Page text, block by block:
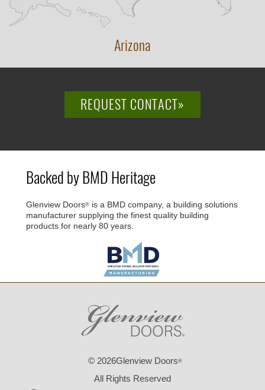
Arizona
REQUEST CONTACT»
Backed by BMD Heritage
Glenview Doors® is a BMD company, a building solutions
manufacturer supplying the finest quality building
products for nearly 80 years.
© 2026Glenview Doors®
All Rights Reserved